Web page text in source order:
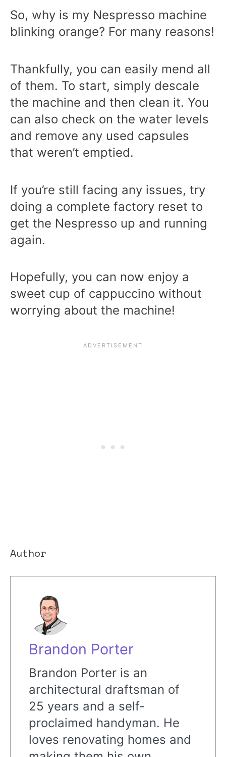
So, why is my Nespresso machine
blinking orange? For many reasons!
Thankfully, you can easily mend all
of them. To start, simply descale
the machine and then clean it. You
can also check on the water levels
and remove any used capsules
that weren’t emptied.
If you’re still facing any issues, try
doing a complete factory reset to
get the Nespresso up and running
again.
Hopefully, you can now enjoy a
sweet cup of cappuccino without
worrying about the machine!
Author
Brandon Porter
Brandon Porter is an
architectural draftsman of
25 years and a self-
proclaimed handyman. He
loves renovating homes and